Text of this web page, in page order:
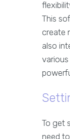
This
create
also
To get
need